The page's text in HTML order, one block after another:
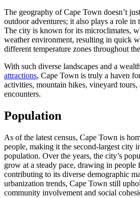
The geography of Cape Town doesn’t
outdoor adventures; it also plays a role in
The city is known for its microclimates,
weather environment, resulting in quick
different temperature zones throughout
With such diverse landscapes and a
attractions, Cape Town is truly a haven
activities, mountain hikes, vineyard tours,
encounters.
Population
As of the latest census, Cape Town is
people, making it the second-largest city
population. Over the years, the city’s
grow at a steady pace, drawing in
contributing to its diverse demographic
urbanization trends, Cape Town still
community involvement and social